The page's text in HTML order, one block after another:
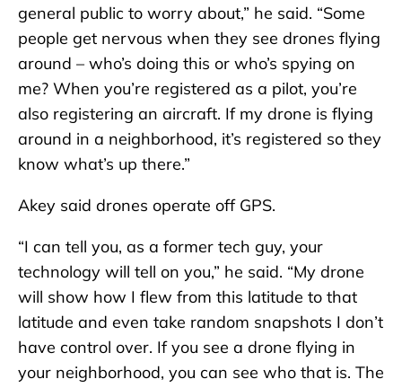
general public to worry about,” he said. “Some
people get nervous when they see drones flying
around – who’s doing this or who’s spying on
me? When you’re registered as a pilot, you’re
also registering an aircraft. If my drone is flying
around in a neighborhood, it’s registered so they
know what’s up there.”
Akey said drones operate off GPS.
“I can tell you, as a former tech guy, your
technology will tell on you,” he said. “My drone
will show how I flew from this latitude to that
latitude and even take random snapshots I don’t
have control over. If you see a drone flying in
your neighborhood, you can see who that is. The